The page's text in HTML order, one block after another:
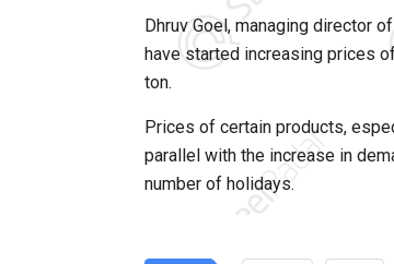
Dhruv Goel, managing director
have started increasing prices
ton.
Prices of certain products,
parallel with the increase in
number of holidays.